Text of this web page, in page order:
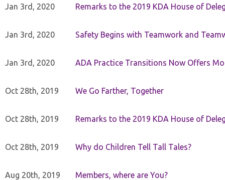
Jan 3rd, 2020 Remarks to the 2019 KDA House of
Jan 3rd, 2020 Safety Begins with Teamwork and
Jan 3rd, 2020 ADA Practice Transitions Now Offers
Oct 28th, 2019 We Go Farther, Together
Oct 28th, 2019 Remarks to the 2019 KDA House of
Oct 28th, 2019 Why do Children Tell Tall Tales?
Aug 20th, 2019 Members, where are You?